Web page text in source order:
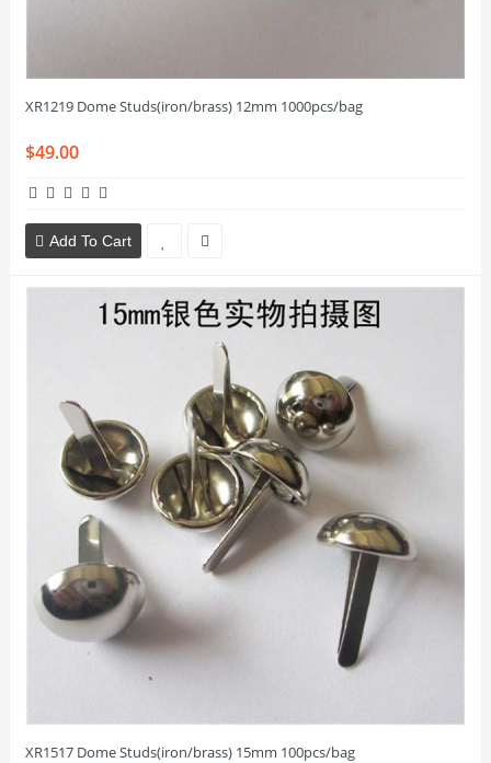
XR1219 Dome Studs(iron/brass) 12mm 1000pcs/bag
$49.00
Add To Cart
XR1517 Dome Studs(iron/brass) 15mm 100pcs/bag